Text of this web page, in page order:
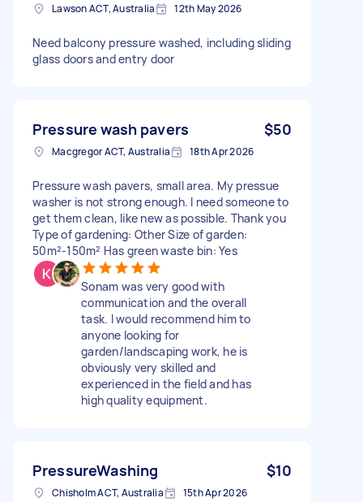
Lawson ACT, Australia 12th May 2026
Need balcony pressure washed, including sliding
glass doors and entry door
Pressure wash pavers $50
Macgregor ACT, Australia 18th Apr 2026
Pressure wash pavers, small area. My pressue
washer is not strong enough. I need someone to
get them clean, like new as possible. Thank you
Type of gardening: Other Size of garden:
50m²-150m² Has green waste bin: Yes
Sonam was very good with
communication and the overall
task. I would recommend him to
anyone looking for
garden/landscaping work, he is
obviously very skilled and
experienced in the field and has
high quality equipment.
PressureWashing $10
Chisholm ACT, Australia 15th Apr 2026